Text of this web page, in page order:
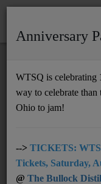
Support
UNDERWRITING
MEMBERSHIP
FIRST
Anniversary
WTSQ is celebrating
way to celebrate
Ohio to jam!
--> TICKETS:
Tickets, Saturday,
@ The Bullock